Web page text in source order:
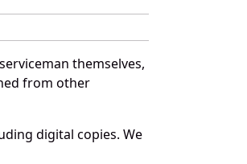
themselves,
from other
digital copies. We